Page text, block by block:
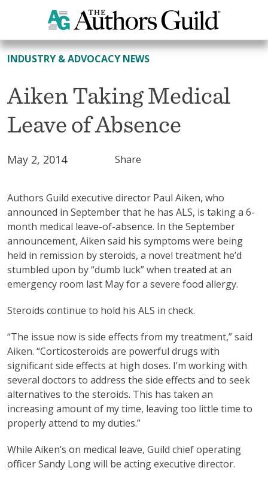
All News
INDUSTRY & ADVOCACY NEWS
Aiken Taking Medical
Leave of Absence
May 2, 2014 Share
Authors Guild executive director Paul Aiken, who
announced in September that he has ALS, is taking a 6-
month medical leave-of-absence. In the September
announcement, Aiken said his symptoms were being
held in remission by steroids, a novel treatment he’d
stumbled upon by “dumb luck” when treated at an
emergency room last May for a severe food allergy.
Steroids continue to hold his ALS in check.
“The issue now is side effects from my treatment,” said
Aiken. “Corticosteroids are powerful drugs with
significant side effects at high doses. I’m working with
several doctors to address the side effects and to seek
alternatives to the steroids. This has taken an
increasing amount of my time, leaving too little time to
properly attend to my duties.”
While Aiken’s on medical leave, Guild chief operating
officer Sandy Long will be acting executive director.